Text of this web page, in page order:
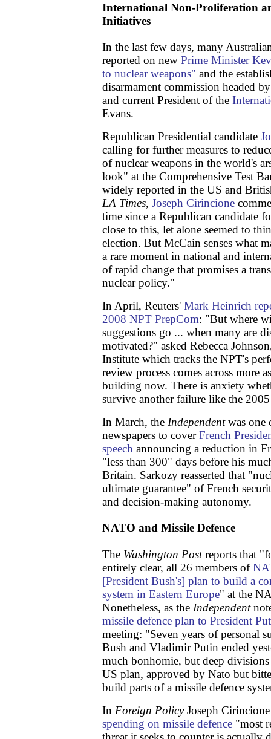
International Non-Proliferation
Initiatives
In the last few days, many
reported on new Prime Minister
to nuclear weapons" and the
disarmament commission headed
and current President of the
Evans.
Republican Presidential candidate
calling for further measures to
of nuclear weapons in the world's
look" at the Comprehensive Test
widely reported in the US and
LA Times, Joseph Cirincione
time since a Republican candidate
close to this, let alone seemed to
election. But McCain senses what
a rare moment in national and
of rapid change that promises a
nuclear policy."
In April, Reuters' Mark Heinrich
2008 NPT PrepCom: "But where
suggestions go ... when many are
motivated?" asked Rebecca
Institute which tracks the NPT's
review process comes across more
building now. There is anxiety
survive another failure like the
In March, the Independentwas one
newspapers to coverFrench
speech announcing a reduction in
"less than 300" days before his
Britain. Sarkozy reasserted that
ultimate guarantee" of French
and decision-making autonomy.
NATO and Missile Defence
The Washington Postreports that
entirely clear, all 26 members of
[President Bush's] plan to build a
system in Eastern Europe" at the
Nonetheless, as the Independent
missile defence plan to President
meeting: "Seven years of personal
Bush and Vladimir Putin ended
much bonhomie, but deep
US plan, approved by Nato but
build parts of a missile defence
In Foreign PolicyJoseph
spending on missile defence "most